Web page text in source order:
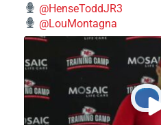
@HenseToddJR3
@LouMontagna